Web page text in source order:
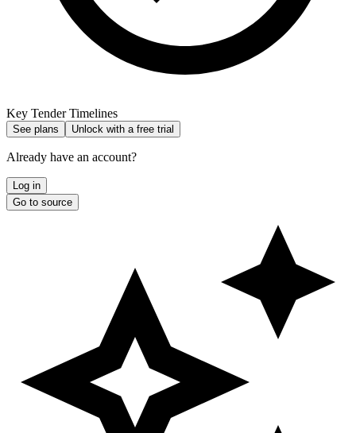
Key Tender Timelines
See plans Unlock with a free trial
Already have an account?
Log in
Go to source